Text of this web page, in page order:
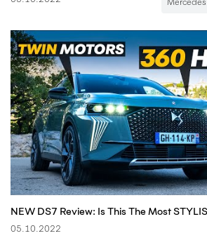
NEW DS7 Review: Is This The Most
05.10.2022